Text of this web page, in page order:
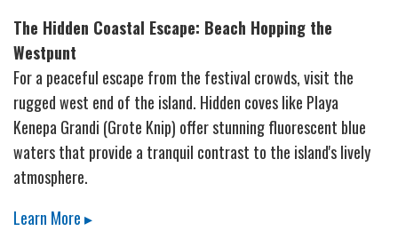
The Hidden Coastal Escape: Beach Hopping the
Westpunt
For a peaceful escape from the festival crowds, visit the
rugged west end of the island. Hidden coves like Playa
Kenepa Grandi (Grote Knip) offer stunning fluorescent blue
waters that provide a tranquil contrast to the island's lively
atmosphere.
Learn More ▸